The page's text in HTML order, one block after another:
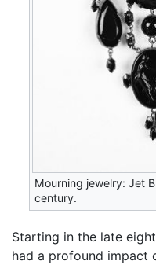
Mourning jewelry: Jet
century.
Starting in the late
had a profound impact